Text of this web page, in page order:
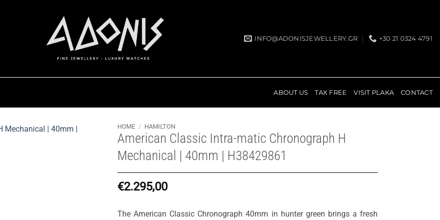
INFO@ADONISJEWELLERY.GR +30 21 0324 4791
ABOUT US TAX FREE VISIT PLAKA CONTACT
HOME / HAMILTON
American Classic Intra-matic Chronograph H
Mechanical | 40mm | H38429861
€2.295,00
The American Classic Chronograph 40mm in hunter green brings a fresh